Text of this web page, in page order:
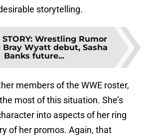
storytelling.
: Wrestling Rumor
Bray Wyatt debut, Sasha
Banks future...
members of the WWE roster,
most of this situation. She’s
into aspects of her ring
of her promos. Again, that